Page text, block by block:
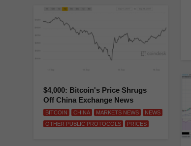
$4,000: Bitcoin's Price Shrugs
Off China Exchange News
BITCOIN CHINA MARKETS NEWS
NEWS
OTHER PUBLIC PROTOCOLS
PRICES